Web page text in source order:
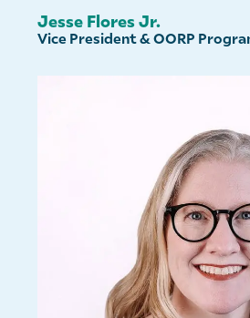
Jesse Flores Jr.
Vice President & OORP